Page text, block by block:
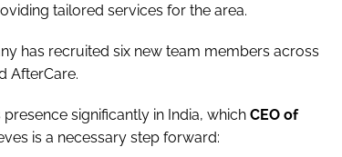
tailored services for the area.
has recruited six new team members across
AfterCare.
significantly in India, which CEO of
is a necessary step forward: